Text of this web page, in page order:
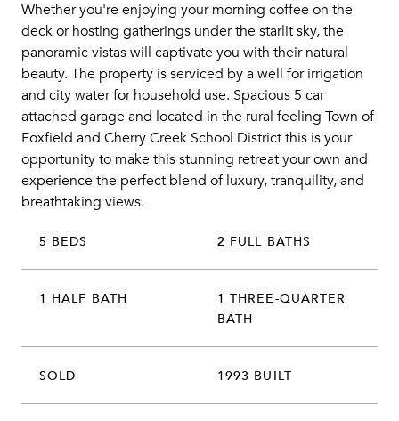
Whether you're enjoying your morning coffee on the
deck or hosting gatherings under the starlit sky, the
panoramic vistas will captivate you with their natural
beauty. The property is serviced by a well for irrigation
and city water for household use. Spacious 5 car
attached garage and located in the rural feeling Town of
Foxfield and Cherry Creek School District this is your
opportunity to make this stunning retreat your own and
experience the perfect blend of luxury, tranquility, and
breathtaking views.
5 BEDS 2 FULL BATHS
1 HALF BATH
1 THREE-QUARTER
BATH
SOLD 1993 BUILT